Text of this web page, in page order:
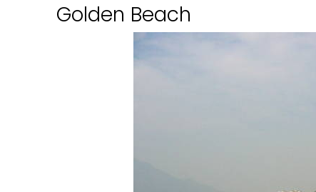
Golden Beach